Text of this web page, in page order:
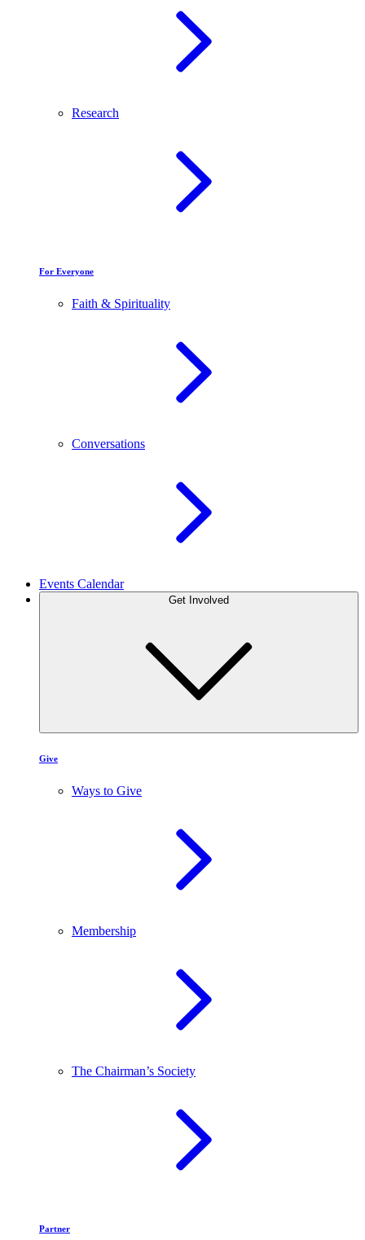
Research
For Everyone
Faith & Spirituality
Conversations
Events Calendar
Give
Ways to Give
Membership
The Chairman’s Society
Partner